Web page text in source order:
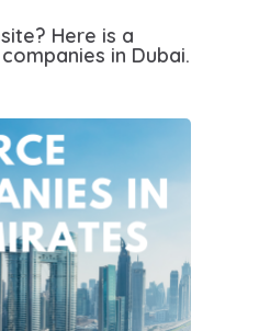
Here is a
in Dubai.